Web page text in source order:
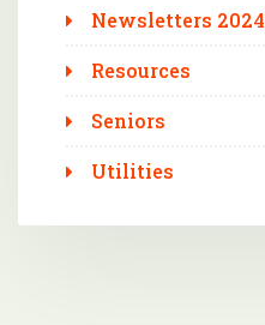
Newsletters 2024
Resources
Seniors
Utilities